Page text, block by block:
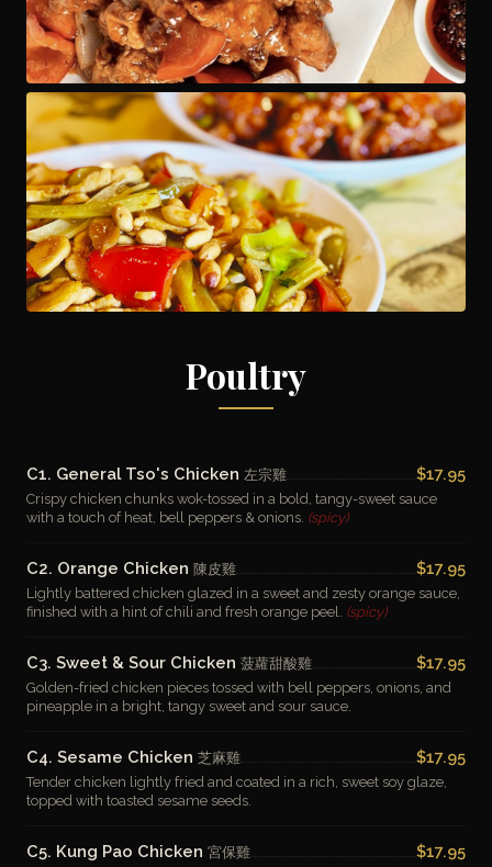
Poultry
C1. General Tso's Chicken 左宗雞 $17.95
Crispy chicken chunks wok-tossed in a bold, tangy-sweet sauce
with a touch of heat, bell peppers & onions. (spicy)
C2. Orange Chicken 陳皮雞 $17.95
Lightly battered chicken glazed in a sweet and zesty orange sauce,
finished with a hint of chili and fresh orange peel. (spicy)
C3. Sweet & Sour Chicken 菠蘿甜酸雞 $17.95
Golden-fried chicken pieces tossed with bell peppers, onions, and
pineapple in a bright, tangy sweet and sour sauce.
C4. Sesame Chicken 芝麻雞 $17.95
Tender chicken lightly fried and coated in a rich, sweet soy glaze,
topped with toasted sesame seeds.
C5. Kung Pao Chicken 宮保雞 $17.95